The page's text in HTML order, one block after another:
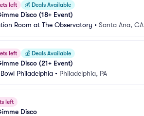
left 💰 Deals Available
Disco (18+ Event)
Room at The Observatory • Santa Ana, CA
left 💰 Deals Available
Disco (21+ Event)
Philadelphia • Philadelphia, PA
left
Disco